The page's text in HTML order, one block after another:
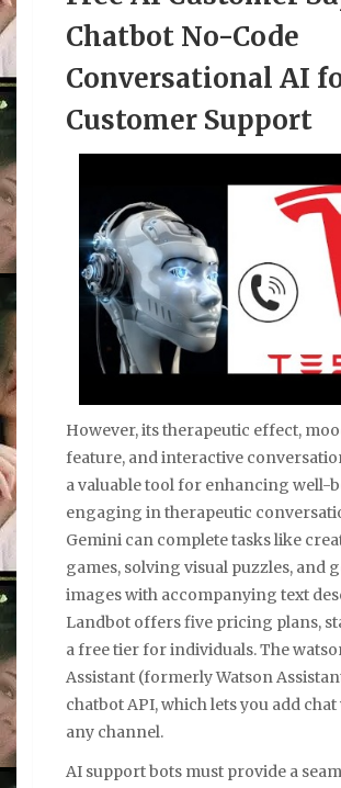
Chatbot No-Code
Conversational AI
Customer Support
However, its therapeutic effect,
feature, and interactive
a valuable tool for enhancing well-
engaging in therapeutic
Gemini can complete tasks like
games, solving visual puzzles, and
images with accompanying text
Landbot offers five pricing plans,
a free tier for individuals. The
Assistant (formerly Watson
chatbot API, which lets you add
any channel.
AI support bots must provide a